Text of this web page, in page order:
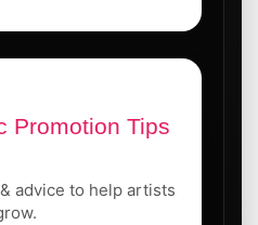
Promotion Tips
advice to help artists